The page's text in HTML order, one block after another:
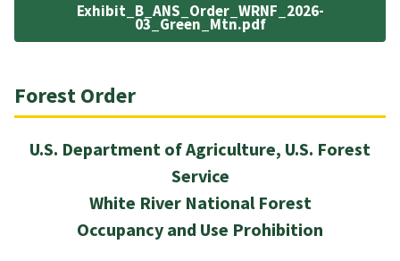
Exhibit_B_ANS_Order_WRNF_2026-
03_Green_Mtn.pdf
Forest Order
U.S. Department of Agriculture, U.S. Forest
Service
White River National Forest
Occupancy and Use Prohibition